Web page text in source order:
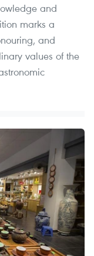
and
marks a
and
values of the